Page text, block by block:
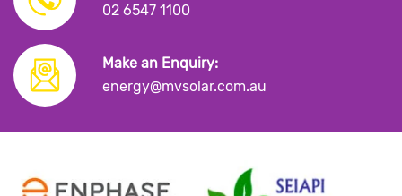
02 6547 1100
Make an Enquiry:
energy@mvsolar.com.au